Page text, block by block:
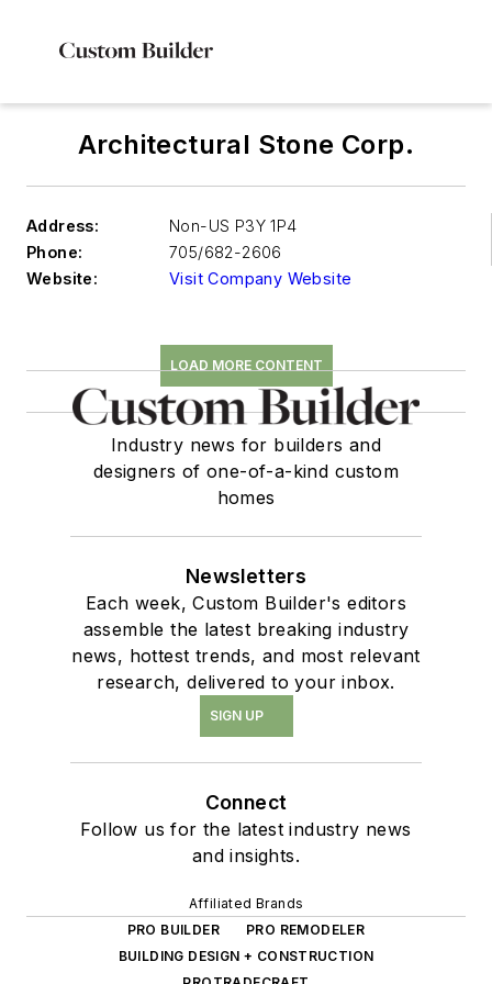
Architectural Stone Corp.
Address:
Non-US P3Y 1P4
Phone:
705/682-2606
Website:
Visit Company Website
LOAD MORE CONTENT
Industry news for builders and
designers of one-of-a-kind custom
homes
Newsletters
Each week, Custom Builder's editors
assemble the latest breaking industry
news, hottest trends, and most relevant
research, delivered to your inbox.
SIGN UP
Connect
Follow us for the latest industry news
and insights.
Affiliated Brands
PRO BUILDER
PRO REMODELER
BUILDING DESIGN + CONSTRUCTION